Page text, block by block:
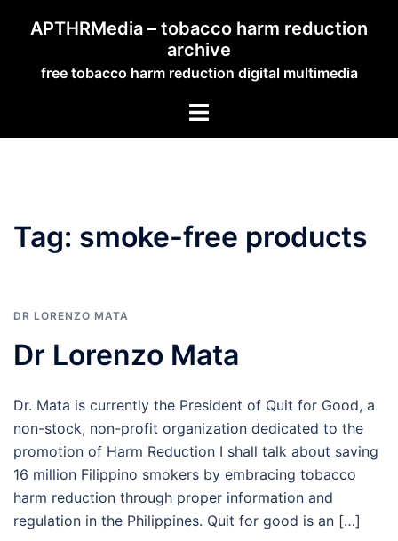
APTHRMedia – tobacco harm reduction
archive
free tobacco harm reduction digital multimedia
Toggle
Tag: smoke-free products
DR LORENZO MATA
Dr Lorenzo Mata
Dr. Mata is currently the President of Quit for Good, a
non-stock, non-profit organization dedicated to the
promotion of Harm Reduction I shall talk about saving
16 million Filippino smokers by embracing tobacco
harm reduction through proper information and
regulation in the Philippines. Quit for good is an […]